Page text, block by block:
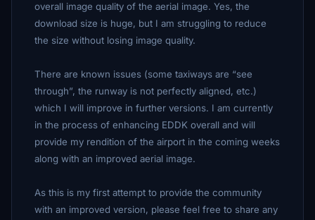
overall image quality of the aerial image. Yes, the
download size is huge, but I am struggling to reduce
the size without losing image quality.
There are known issues (some taxiways are “see
through”, the runway is not perfectly aligned, etc.)
which I will improve in further versions. I am currently
in the process of enhancing EDDK overall and will
provide my rendition of the airport in the coming weeks
along with an improved aerial image.
As this is my first attempt to provide the community
with an improved version, please feel free to share any